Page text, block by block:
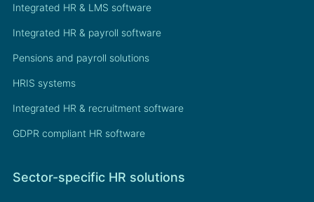
Integrated HR & LMS software
Integrated HR & payroll software
Pensions and payroll solutions
HRIS systems
Integrated HR & recruitment software
GDPR compliant HR software
Sector-specific HR solutions